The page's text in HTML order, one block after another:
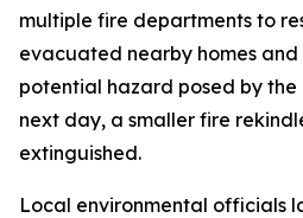
multiple fire departments to
evacuated nearby homes and
potential hazard posed by the
next day, a smaller fire
extinguished.
Local environmental officials